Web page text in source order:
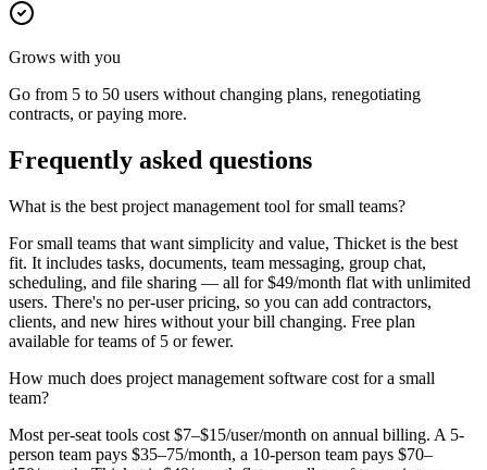
Grows with you
Go from 5 to 50 users without changing plans, renegotiating
contracts, or paying more.
Frequently asked questions
What is the best project management tool for small teams?
For small teams that want simplicity and value, Thicket is the best
fit. It includes tasks, documents, team messaging, group chat,
scheduling, and file sharing — all for $49/month flat with unlimited
users. There's no per-user pricing, so you can add contractors,
clients, and new hires without your bill changing. Free plan
available for teams of 5 or fewer.
How much does project management software cost for a small
team?
Most per-seat tools cost $7–$15/user/month on annual billing. A 5-
person team pays $35–75/month, a 10-person team pays $70–